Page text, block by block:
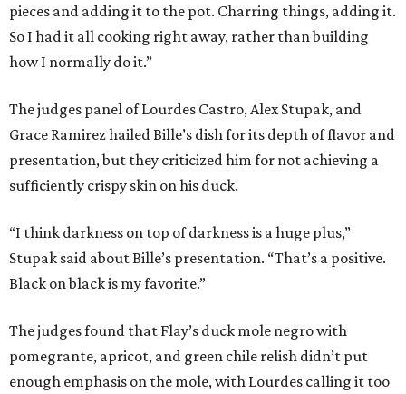
pieces and adding it to the pot. Charring things, adding it.
So I had it all cooking right away, rather than building
how I normally do it.”
The judges panel of Lourdes Castro, Alex Stupak, and
Grace Ramirez hailed Bille’s dish for its depth of flavor and
presentation, but they criticized him for not achieving a
sufficiently crispy skin on his duck.
“I think darkness on top of darkness is a huge plus,”
Stupak said about Bille’s presentation. “That’s a positive.
Black on black is my favorite.”
The judges found that Flay’s duck mole negro with
pomegrante, apricot, and green chile relish didn’t put
enough emphasis on the mole, with Lourdes calling it too